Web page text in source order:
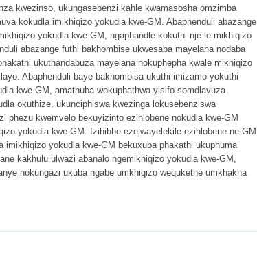
kwezinso, ukungasebenzi kahle kwamasosha omzimba
kokudla imikhiqizo yokudla kwe-GM. Abaphenduli abazange
yokudla kwe-GM, ngaphandle kokuthi nje le mikhiqizo
abazange futhi bakhombise ukwesaba mayelana nodaba
ukuthandabuza mayelana nokuphepha kwale mikhiqizo
Abaphenduli baye bakhombisa ukuthi imizamo yokuthi
kwe-GM, amathuba wokuphathwa yisifo somdlavuza
okuthize, ukunciphiswa kwezinga lokusebenziswa
phezu kwemvelo bekuyizinto ezihlobene nokudla kwe-GM
yokudla kwe-GM. Izihibhe ezejwayelekile ezihlobene ne-GM
yokudla kwe-GM bekuxuba phakathi ukuphuma
kakhulu ulwazi abanalo ngemikhiqizo yokudla kwe-GM,
nokungazi ukuba ngabe umkhiqizo wequkethe umkhakha